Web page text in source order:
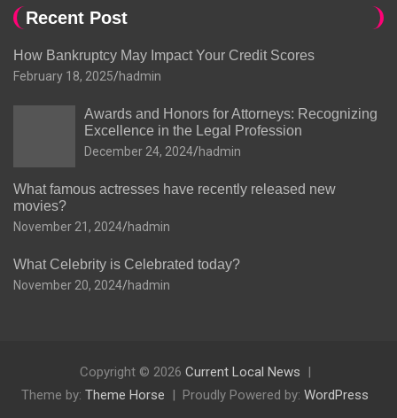
Recent Post
How Bankruptcy May Impact Your Credit Scores
February 18, 2025 hadmin
Awards and Honors for Attorneys: Recognizing
Excellence in the Legal Profession
December 24, 2024 hadmin
What famous actresses have recently released new
movies?
November 21, 2024 hadmin
What Celebrity is Celebrated today?
November 20, 2024 hadmin
Copyright © 2026 Current Local News
Theme by: Theme Horse Proudly Powered by: WordPress